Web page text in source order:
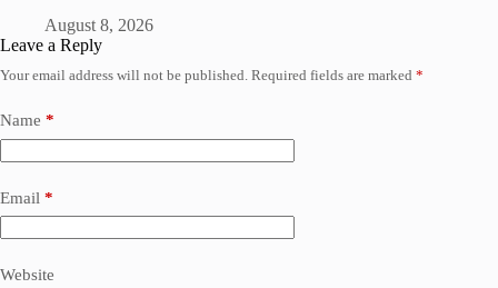
August 8, 2026
Leave a Reply
Your email address will not be published. Required fields are marked *
Name *
Email *
Website